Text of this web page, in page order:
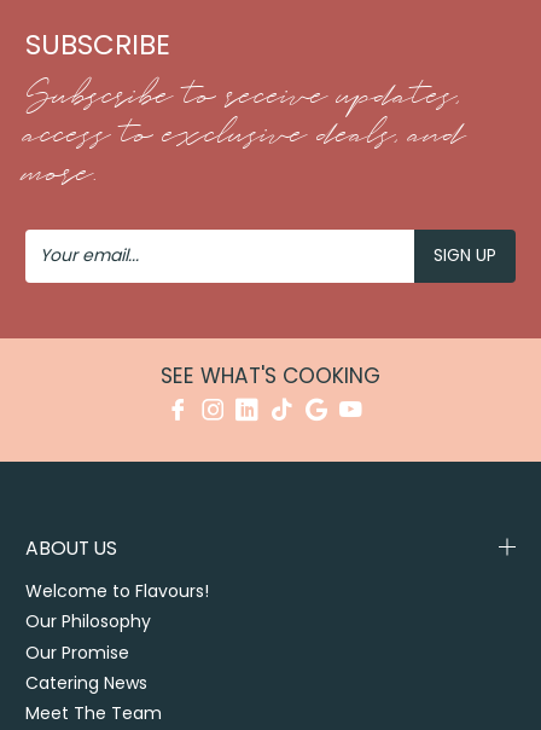
SUBSCRIBE
Subscribe to receive updates,
access to exclusive deals, and
more.
Your
Email
SEE WHAT'S COOKING
ABOUT US
Welcome to Flavours!
Our Philosophy
Our Promise
Catering News
Meet The Team